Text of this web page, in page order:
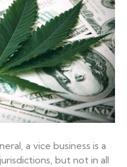
a vice business is a
but not in all